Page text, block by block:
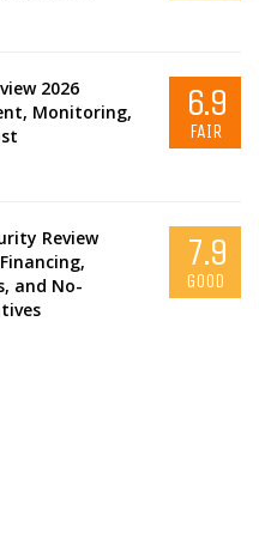
2026
Monitoring,
6.9
FAIR
Review
and No-
7.9
GOOD